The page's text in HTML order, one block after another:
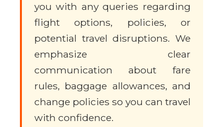
you with any queries regarding
flight options, policies, or
potential travel disruptions. We
emphasize clear
communication about fare
rules, baggage allowances, and
change policies so you can travel
with confidence.